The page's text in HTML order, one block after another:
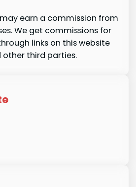
earn a commission from
We get commissions for
links on this website
third parties.